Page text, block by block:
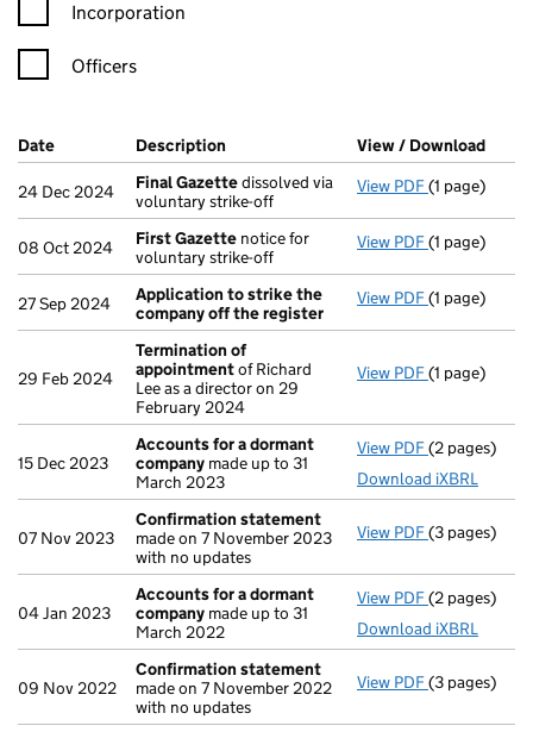
Incorporation
Officers
Company Results (links open in a new window)
Date (document was filed at Companies House)
Description (of the document filed at Companies
View / Download
24 Dec 2024 Final Gazettedissolved via
voluntary strike-off
View PDF Final
(1 page)
08 Oct 2024 First Gazette notice for
voluntary strike-off
View PDF First
(1 page)
27 Sep 2024
Application to strike the
company off the register
View PDF Application
(1 page)
29 Feb 2024
Termination of
appointmentof Richard
Lee as a director on 29
February 2024
View PDF(1 page)
15 Dec 2023
Accounts for a dormant
company made up to 31
March 2023
View PDF Accounts
(2 pages)
Download iXBRL
07 Nov 2023
Confirmation statement
made on 7 November 2023
with no updates
View PDF(3 pages)
04 Jan 2023
Accounts for a dormant
company made up to 31
March 2022
View PDF Accounts
(2 pages)
Download iXBRL
09 Nov 2022
Confirmation statement
made on 7 November 2022
with no updates
View PDF(3 pages)